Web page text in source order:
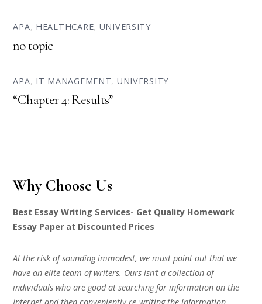
APA, HEALTHCARE, UNIVERSITY
no topic
APA, IT MANAGEMENT, UNIVERSITY
“Chapter 4: Results”
Why Choose Us
Best Essay Writing Services- Get Quality Homework
Essay Paper at Discounted Prices
At the risk of sounding immodest, we must point out that we
have an elite team of writers. Ours isn’t a collection of
individuals who are good at searching for information on the